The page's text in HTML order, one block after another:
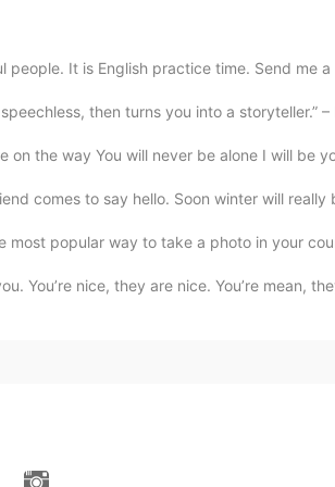
work 🤗
people. It is English practice time. Send me
then turns you into a storyteller.”
on the way You will never be alone I will be
comes to say hello. Soon winter will really
most popular way to take a photo in your
You’re nice, they are nice. You’re mean,